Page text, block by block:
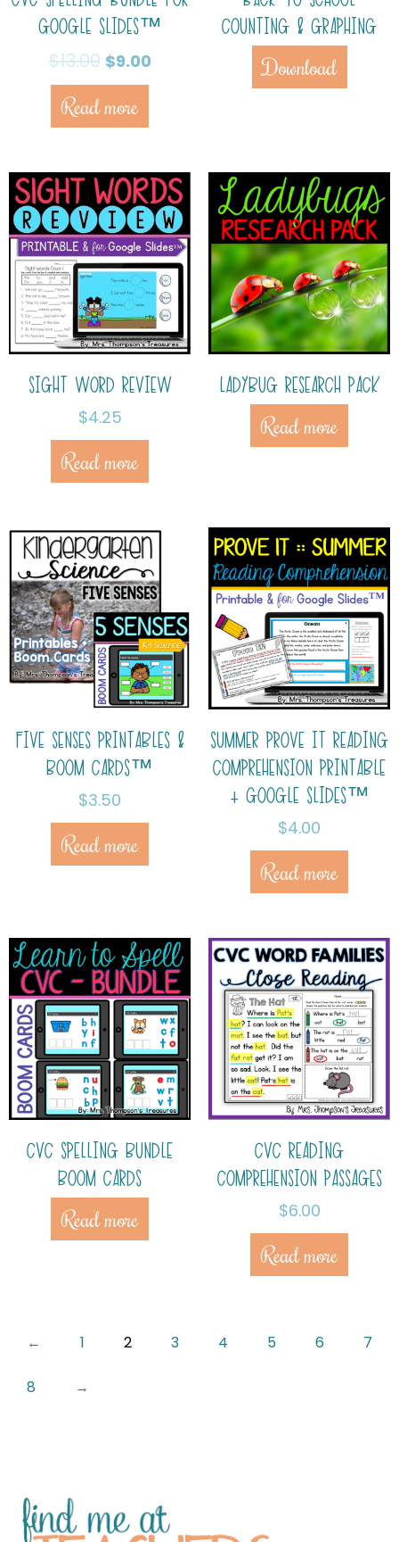
GOOGLE SLIDES™
$13.00 $9.00
Read more
COUNTING & GRAPHING
Download
SIGHT WORD REVIEW
$4.25
Read more
LADYBUG RESEARCH PACK
Read more
FIVE SENSES PRINTABLES &
BOOM CARDS™
$3.50
Read more
SUMMER PROVE IT READING
COMPREHENSION PRINTABLE
+ GOOGLE SLIDES™
$4.00
Read more
CVC SPELLING BUNDLE
BOOM CARDS
Read more
CVC READING
COMPREHENSION PASSAGES
$6.00
Read more
← 1 2 3 4 5 6 7
8 →